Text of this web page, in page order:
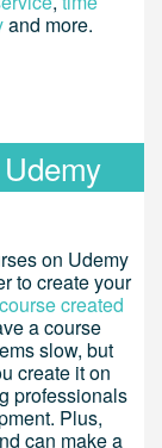
and more.
on Udemy
to create your
created
a course
slow, but
create it on
professionals
Plus,
can make a